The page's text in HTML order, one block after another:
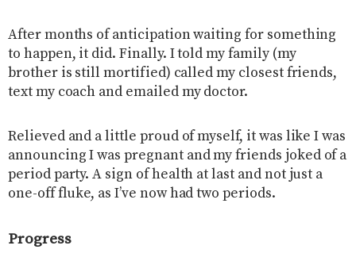
After months of anticipation waiting for something
to happen, it did. Finally. I told my family (my
brother is still mortified) called my closest friends,
text my coach and emailed my doctor.
Relieved and a little proud of myself, it was like I was
announcing I was pregnant and my friends joked of a
period party. A sign of health at last and not just a
one-off fluke, as I’ve now had two periods.
Progress